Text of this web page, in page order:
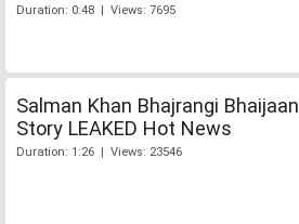
Duration: 0:48 | Views: 7695
Salman Khan Bhajrangi Bhaijaan
Story LEAKED Hot News
Duration: 1:26 | Views: 23546